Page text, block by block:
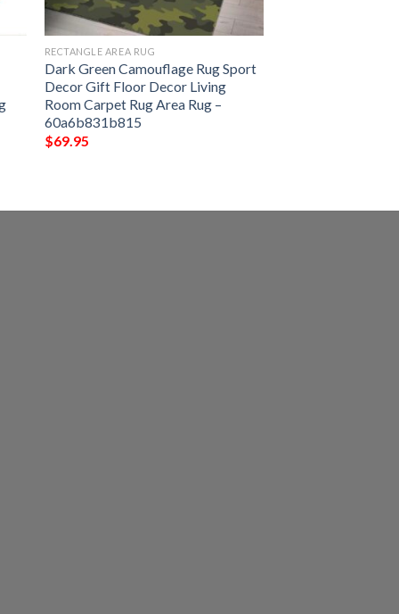
RECTANGLE AREA RUG
Dark Green Camouflage Rug Sport
Decor Gift Floor Decor Living
Room Carpet Rug Area Rug –
60a6b831b815
$69.95